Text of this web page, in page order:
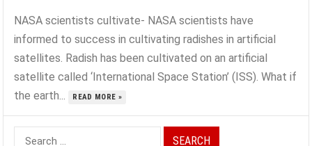
NASA scientists cultivate- NASA scientists have
informed to success in cultivating radishes in artificial
satellites. Radish has been cultivated on an artificial
satellite called ‘International Space Station’ (ISS). What if
the earth...
READ MORE »
Search